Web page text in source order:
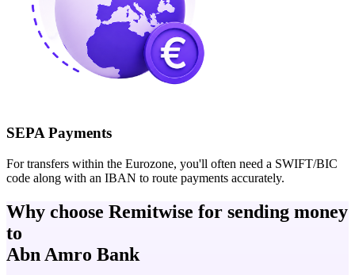
SEPA Payments
For transfers within the Eurozone, you'll often need a SWIFT/BIC
code along with an IBAN to route payments accurately.
Why choose Remitwise for sending money
to
Abn Amro Bank